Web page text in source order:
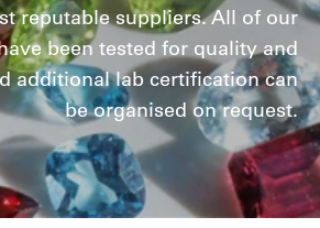
reputable suppliers. All of our
been tested for quality and
additional lab certification can
be organised on request.